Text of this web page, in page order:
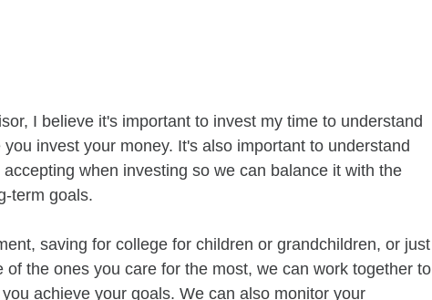
I believe it's important to invest my time to understand
invest your money. It's also important to understand
when investing so we can balance it with the
term goals.
saving for college for children or grandchildren, or just
the ones you care for the most, we can work together to
achieve your goals. We can also monitor your